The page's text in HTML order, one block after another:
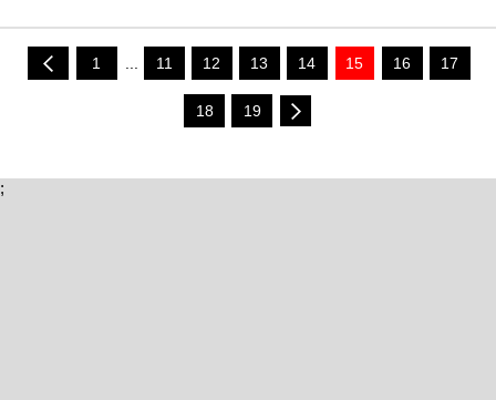
1 ... 11 12 13 14 15 16 17
18 19
;